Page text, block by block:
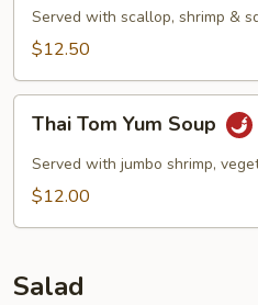
Miso
Soup
Served with scallop, shrimp &
$12.50
Tom
Yum
Soup
Thai Tom Yum Soup
Served with jumbo shrimp,
$12.00
Salad